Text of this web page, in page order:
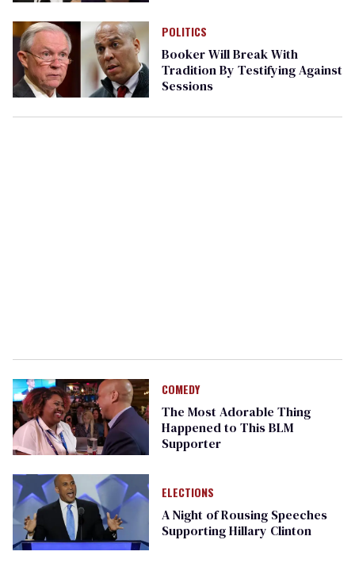
POLITICS
Booker Will Break With
Tradition By Testifying Against
Sessions
COMEDY
The Most Adorable Thing
Happened to This BLM
Supporter
ELECTIONS
A Night of Rousing Speeches
Supporting Hillary Clinton